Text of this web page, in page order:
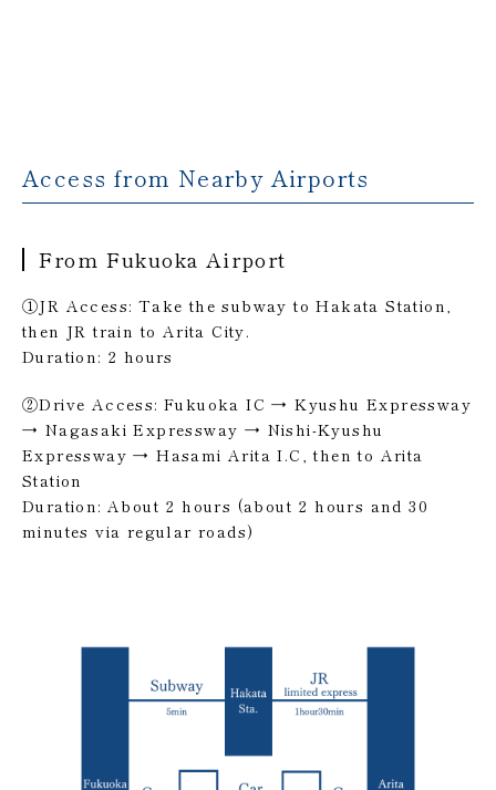
Access from Nearby Airports
From Fukuoka Airport
①JR Access: Take the subway to Hakata Station,
then JR train to Arita City.
Duration: 2 hours
②Drive Access: Fukuoka IC → Kyushu Expressway
→ Nagasaki Expressway → Nishi-Kyushu
Expressway → Hasami Arita I.C, then to Arita
Station
Duration: About 2 hours (about 2 hours and 30
minutes via regular roads)